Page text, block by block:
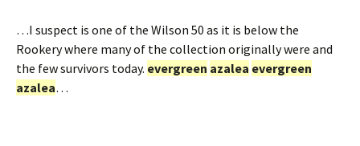
…I suspect is one of the Wilson 50 as it is below the
Rookery where many of the collection originally were and
the few survivors today. evergreen azalea evergreen
azalea…